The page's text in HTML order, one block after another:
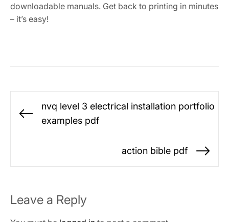
downloadable manuals. Get back to printing in minutes
– it’s easy!
navigation
Previous
nvq level 3 electrical installation portfolio
examples pdf
action bible pdf
Leave a Reply